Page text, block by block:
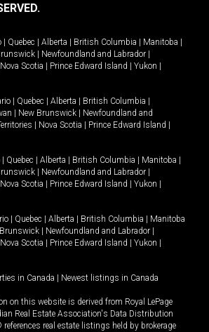
Quebec Alberta British Columbia Manitoba
Newfoundland and Labrador
Nova Scotia Prince Edward Island Yukon
Quebec Alberta British Columbia
New Brunswick
Newfoundland and
Nova Scotia Prince Edward Island
Quebec Alberta British Columbia Manitoba
Newfoundland and Labrador
Nova Scotia Prince Edward Island Yukon
Quebec Alberta British Columbia
Manitoba
Newfoundland and Labrador
Nova Scotia Prince Edward Island Yukon
in Canada Newest listings in Canada
on this website is derived from Royal LePage
Real Estate Association's Data Distribution
real estate listings held by brokerage